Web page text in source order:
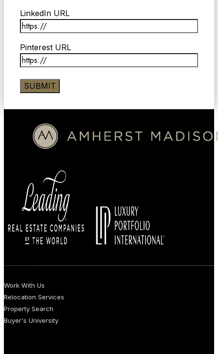
LinkedIn URL
Pinterest URL
BUYERS
Work With Us
Relocation Services
Property Search
Buyer's University